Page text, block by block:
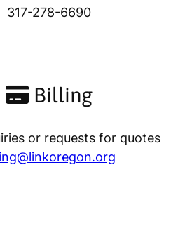
317-278-6690
Billing
or requests for quotes